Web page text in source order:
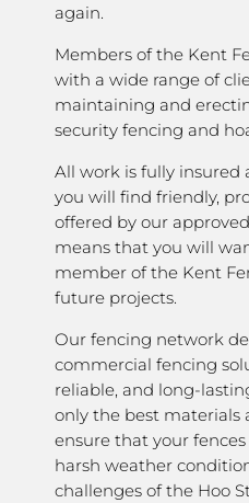
again.
Members of the Kent
with a wide range of
maintaining and
security fencing and
All work is fully insured
you will find friendly,
offered by our
means that you will
member of the Kent
future projects.
Our fencing network
commercial fencing
reliable, and long-
only the best materials
ensure that your
harsh weather
challenges of the Hoo